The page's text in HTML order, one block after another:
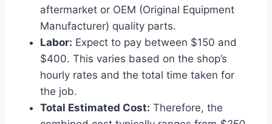
aftermarket or OEM (Original Equipment
Manufacturer) quality parts.
Labor: Expect to pay between $150 and
$400. This varies based on the shop’s
hourly rates and the total time taken for
the job.
Total Estimated Cost: Therefore, the